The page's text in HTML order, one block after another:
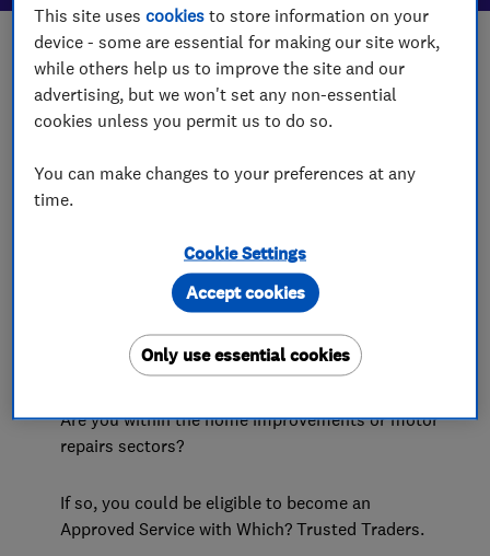
Who can join?
Does your business offer services to domestic
Are you within the home improvements or motor
repairs sectors?
If so, you could be eligible to become an
Approved Service with Which? Trusted Traders.
This site usescookies to store information on your
device - some are essential for making our site work,
while others help us to improve the site and our
advertising, but we won't set any non-essential
cookies unless you permit us to do so.
You can make changes to your preferences at any
time.
Cookie Settings
Only use essential cookies
Accept cookies